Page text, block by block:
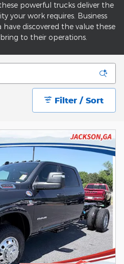
powerful trucks deliver the
your work requires. Business
discovered the value these
to their operations.
Filter / Sort